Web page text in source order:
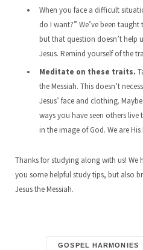
When you face a difficult
do I want?” We’ve been
but that question doesn’t help
Jesus. Remind yourself of the
Meditate on these traits.
the Messiah. This doesn’t
Jesus’ face and clothing.
ways you have seen others
in the image of God. We are
Thanks for studying along with us!
you some helpful study tips, but also
Jesus the Messiah.
GOSPEL HARMONIES